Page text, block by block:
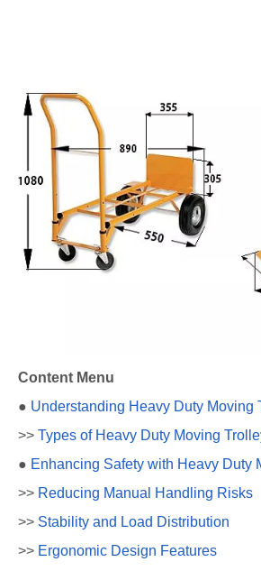
Content Menu
● Understanding Heavy Duty Moving
>> Types of Heavy Duty Moving
● Enhancing Safety with Heavy Duty
>> Reducing Manual Handling Risks
>> Stability and Load Distribution
>> Ergonomic Design Features